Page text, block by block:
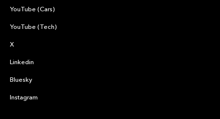
YouTube (Cars)
YouTube (Tech)
X
Linkedin
Bluesky
Instagram